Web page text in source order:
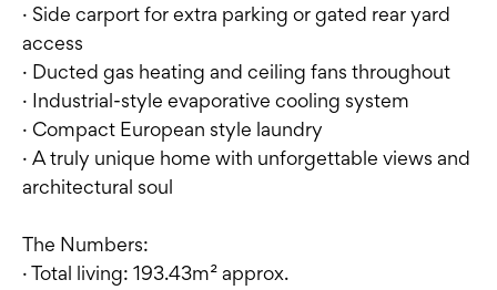
· Side carport for extra parking or gated rear yard
access
· Ducted gas heating and ceiling fans throughout
· Industrial-style evaporative cooling system
· Compact European style laundry
· A truly unique home with unforgettable views and
architectural soul
The Numbers:
· Total living: 193.43m² approx.